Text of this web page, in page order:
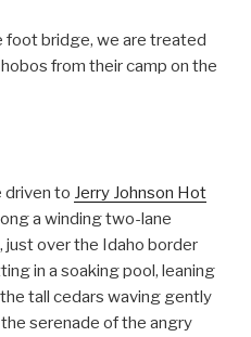
foot bridge, we are treated
from their camp on the
driven to Jerry Johnson Hot
a winding two-lane
over the Idaho border
in a soaking pool, leaning
tall cedars waving gently
serenade of the angry